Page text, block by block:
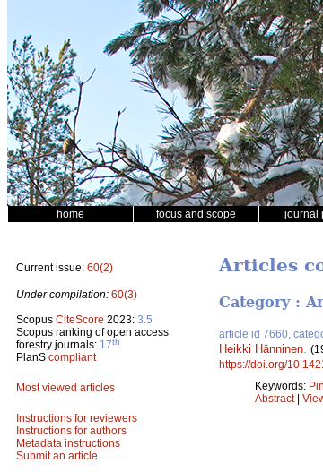
home focus and scope journal
Current issue: 60(2)
Under compilation: 60(3)
Scopus CiteScore 2023: 3.5
Scopus ranking of open access
forestry journals: 17th
PlanS compliant
Most viewed articles
Instructions for reviewers
Instructions for authors
Metadata instructions
Submit an article
Articles
Category :
article id 7660,
Heikki Hänninen
https://doi.org/
Keywords:
Abstract|